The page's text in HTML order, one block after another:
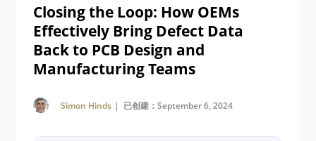
Closing the Loop: How OEMs
Effectively Bring Defect Data
Back to PCB Design and
Manufacturing Teams
Simon Hinds | 已创建：September 6, 2024